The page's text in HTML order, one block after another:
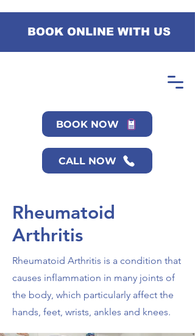
BOOK ONLINE WITH US
CALL NOW
BOOK NOW
Rheumatoid
Arthritis
Rheumatoid Arthritis is a condition that
causes inflammation in many joints of
the body, which particularly affect the
hands, feet, wrists, ankles and knees.